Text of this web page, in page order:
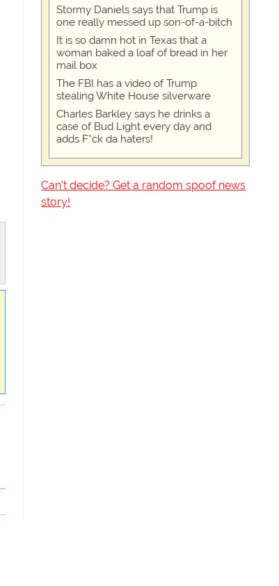
Stormy Daniels says that Trump is
one really messed up son-of-a-bitch
It is so damn hot in Texas that a
woman baked a loaf of bread in her
mail box
The FBI has a video of Trump
stealing White House silverware
Charles Barkley says he drinks a
case of Bud Light every day and
adds F*ck da haters!
Can't decide? Get a random spoof news
story!